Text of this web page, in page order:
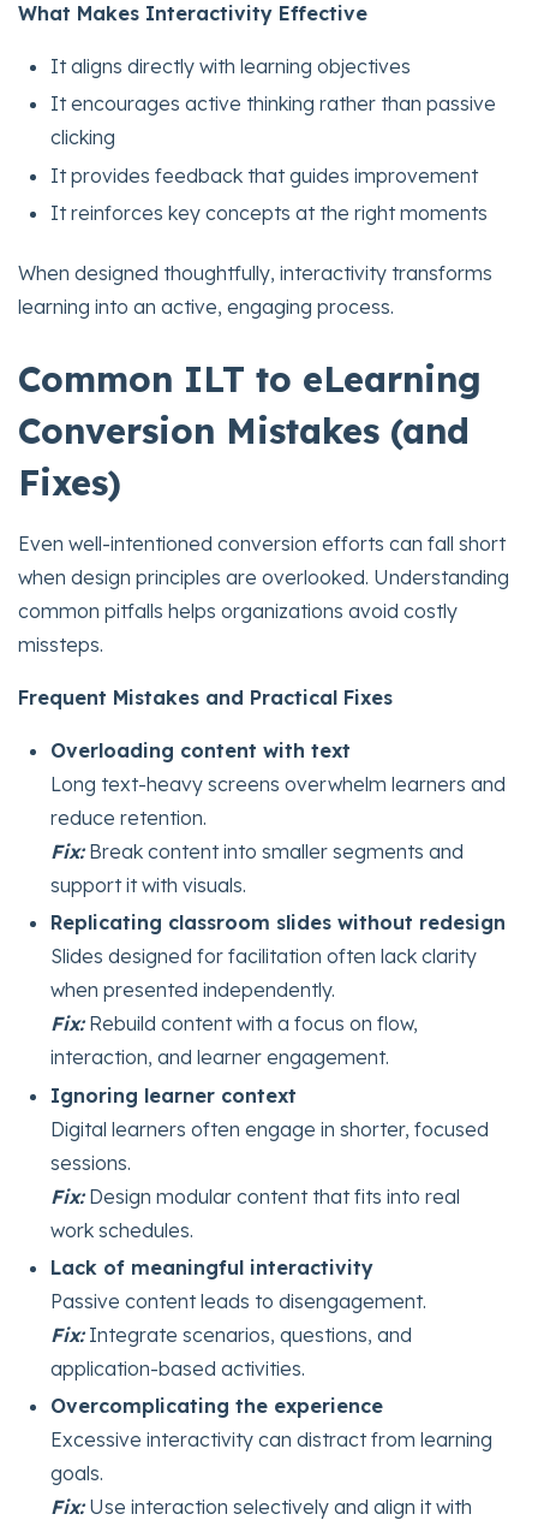
What Makes Interactivity Effective
It aligns directly with learning objectives
It encourages active thinking rather than passive
clicking
It provides feedback that guides improvement
It reinforces key concepts at the right moments
When designed thoughtfully, interactivity transforms
learning into an active, engaging process.
Common ILT to eLearning
Conversion Mistakes (and
Fixes)
Even well-intentioned conversion efforts can fall short
when design principles are overlooked. Understanding
common pitfalls helps organizations avoid costly
missteps.
Frequent Mistakes and Practical Fixes
Overloading content with text
Long text-heavy screens overwhelm learners and
reduce retention.
Fix:Break content into smaller segments and
support it with visuals.
Replicating classroom slides without redesign
Slides designed for facilitation often lack clarity
when presented independently.
Fix:Rebuild content with a focus on flow,
interaction, and learner engagement.
Ignoring learner context
Digital learners often engage in shorter, focused
sessions.
Fix:Design modular content that fits into real
work schedules.
Lack of meaningful interactivity
Passive content leads to disengagement.
Fix:Integrate scenarios, questions, and
application-based activities.
Overcomplicating the experience
Excessive interactivity can distract from learning
goals.
Fix:Use interaction selectively and align it with